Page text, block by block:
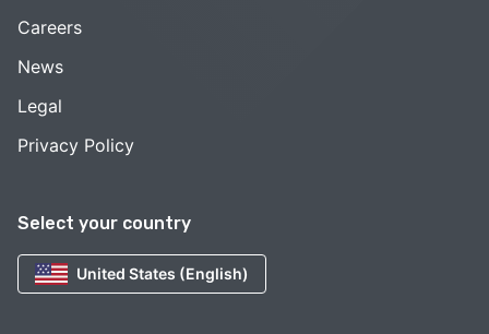
Select your country
United States (English)
Careers
News
Legal
Privacy Policy